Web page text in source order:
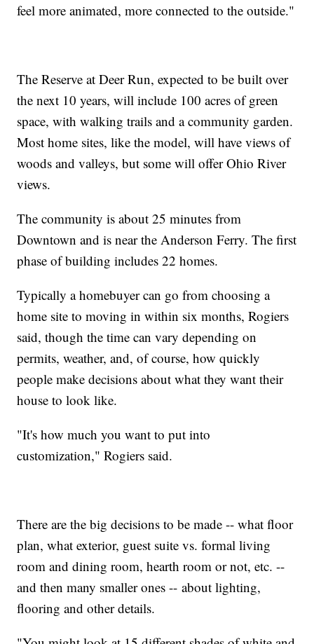
feel more animated, more connected to the outside."
The Reserve at Deer Run, expected to be built over
the next 10 years, will include 100 acres of green
space, with walking trails and a community garden.
Most home sites, like the model, will have views of
woods and valleys, but some will offer Ohio River
views.
The community is about 25 minutes from
Downtown and is near the Anderson Ferry. The first
phase of building includes 22 homes.
Typically a homebuyer can go from choosing a
home site to moving in within six months, Rogiers
said, though the time can vary depending on
permits, weather, and, of course, how quickly
people make decisions about what they want their
house to look like.
"It's how much you want to put into
customization," Rogiers said.
There are the big decisions to be made -- what floor
plan, what exterior, guest suite vs. formal living
room and dining room, hearth room or not, etc. --
and then many smaller ones -- about lighting,
flooring and other details.